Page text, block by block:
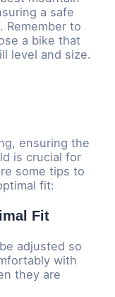
a safe
Remember to
a bike that
level and size.
ensuring the
is crucial for
some tips to
fit:
Fit
adjusted so
with
they are